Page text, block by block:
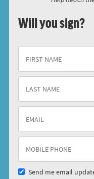
Will you sign?
Send me email